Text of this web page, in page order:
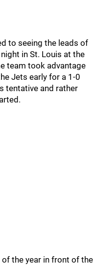
to seeing the leads of
in St. Louis at the
team took advantage
Jets early for a 1-0
tentative and rather
the year in front of the